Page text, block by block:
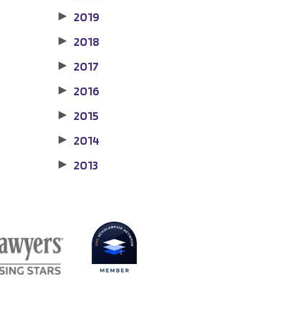
▶ 2019
▶ 2018
▶ 2017
▶ 2016
▶ 2015
▶ 2014
▶ 2013